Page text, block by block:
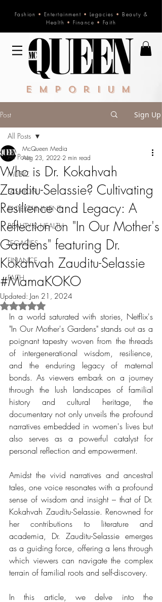
Fashion • Entertainment • Legacies • Beauty &
Health • Finance • Faith
Emporium
Post Sign Up
All Posts
MUSIC
FASHION
ENTERTAINMENT
BEAUTY & HEALTH
LEGACIES
FINANCE
FAITH
All Posts
Who is Dr. Kokahvah
Zauditu-Selassie? Cultivating
Resilience and Legacy: A
Reflection on "In Our Mother's
Gardens" featuring Dr.
Kokahvah Zauditu-Selassie
#MamaKOKO
McQueen Media
Aug 23, 2022 2 min read
Updated: Jan 21, 2024
Rated NaN out of 5 stars.
In a world saturated with stories, Netflix's
"In Our Mother's Gardens" stands out as a
poignant tapestry woven from the threads
of intergenerational wisdom, resilience,
and the enduring legacy of maternal
bonds. As viewers embark on a journey
through the lush landscapes of familial
history and cultural heritage, the
documentary not only unveils the profound
narratives embedded in women's lives but
also serves as a powerful catalyst for
personal reflection and empowerment.
Amidst the vivid narratives and ancestral
tales, one voice resonates with a profound
sense of wisdom and insight – that of Dr.
Kokahvah Zauditu-Selassie. Renowned for
her contributions to literature and
academia, Dr. Zauditu-Selassie emerges
as a guiding force, offering a lens through
which viewers can navigate the complex
terrain of familial roots and self-discovery.
In this article, we delve into the